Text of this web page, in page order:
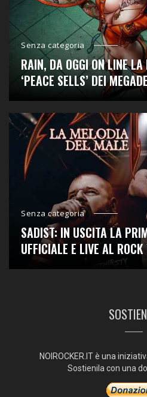
Senza categoria
RAIN, DA OGGI ON LINE LA
‘PEACE SELLS’ DEI
Senza categoria
SADIST: IN USCITA LA
UFFICIALE E LIVE AL
NOIROCKER.IT è una
Sostienila con una